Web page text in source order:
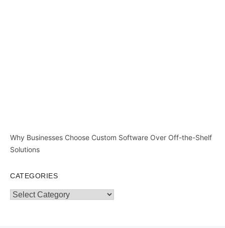
Why Businesses Choose Custom Software Over Off-the-Shelf
Solutions
CATEGORIES
Categories